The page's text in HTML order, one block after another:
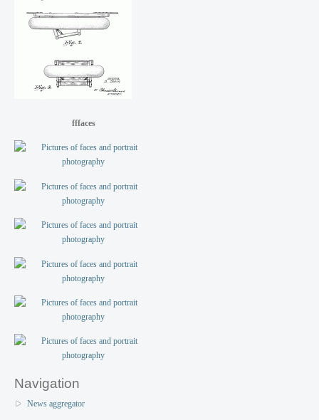
fffaces
Navigation
News aggregator